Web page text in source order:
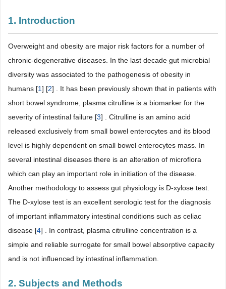
1. Introduction
Overweight and obesity are major risk factors for a number of
chronic-degenerative diseases. In the last decade gut microbial
diversity was associated to the pathogenesis of obesity in
humans [1] [2] . It has been previously shown that in patients with
short bowel syndrome, plasma citrulline is a biomarker for the
severity of intestinal failure [3] . Citrulline is an amino acid
released exclusively from small bowel enterocytes and its blood
level is highly dependent on small bowel enterocytes mass. In
several intestinal diseases there is an alteration of microflora
which can play an important role in initiation of the disease.
Another methodology to assess gut physiology is D-xylose test.
The D-xylose test is an excellent serologic test for the diagnosis
of important inflammatory intestinal conditions such as celiac
disease [4] . In contrast, plasma citrulline concentration is a
simple and reliable surrogate for small bowel absorptive capacity
and is not influenced by intestinal inflammation.
2. Subjects and Methods